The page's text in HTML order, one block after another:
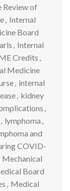
Review of
, Internal
Board
, Internal
Credits ,
Medicine
, internal
, kidney
,
, lymphoma ,
and
COVID-
Mechanical
Board
, Medical